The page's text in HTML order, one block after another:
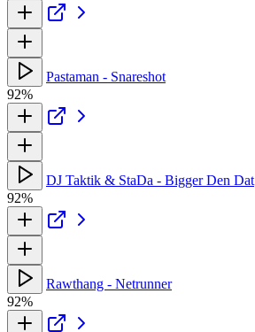
Pastaman - Snareshot
92%
DJ Taktik & StaDa - Bigger Den Dat
92%
Rawthang - Netrunner
92%